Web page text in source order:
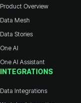
Product Overview
Data Mesh
Data Stories
One AI
One AI Assistant
INTEGRATIONS
Data Integrations